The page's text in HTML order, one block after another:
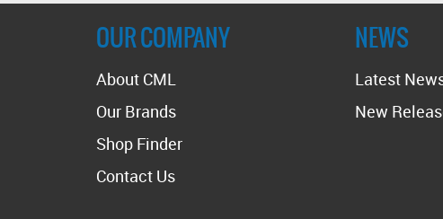
OUR COMPANY
About CML
Our Brands
Shop Finder
Contact Us
NEWS
Latest
New